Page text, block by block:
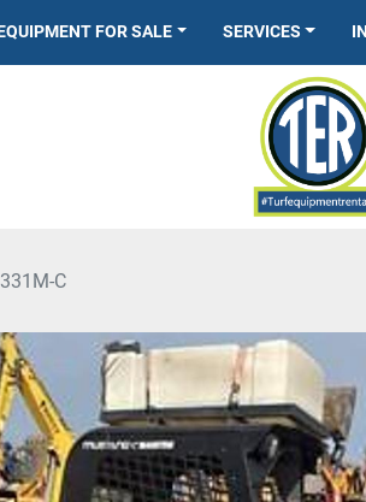
EQUIPMENT FOR SALE SERVICES
331M-C